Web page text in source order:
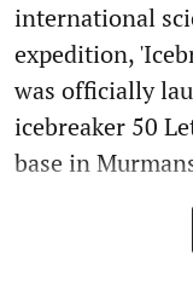
international
expedition,
was officially
icebreaker 50
base in